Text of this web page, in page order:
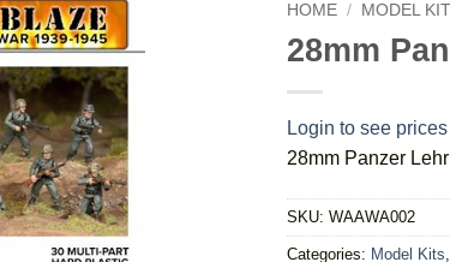
HOME / MODEL
28mm
Login to see prices
28mm Panzer
SKU: WAAWA002
Categories: Model Kits